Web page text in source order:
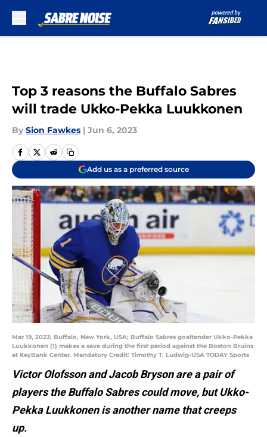
Top 3 reasons the Buffalo Sabres
will trade Ukko-Pekka Luukkonen
By Sion Fawkes | Jun 6, 2023
Add us as a preferred source
Mar 19, 2023; Buffalo, New York, USA; Buffalo Sabres goaltender Ukko-Pekka
Luukkonen (1) makes a save during the first period against the Boston Bruins
at KeyBank Center. Mandatory Credit: Timothy T. Ludwig-USA TODAY Sports
Victor Olofsson and Jacob Bryson are a pair of
players the Buffalo Sabres could move, but Ukko-
Pekka Luukkonen is another name that creeps
up.